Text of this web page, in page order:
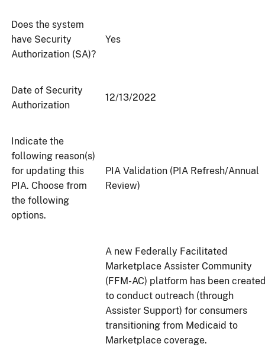
Does the system
have Security
Authorization (SA)?
Yes
Date of Security
Authorization
12/13/2022
Indicate the
following reason(s)
for updating this
PIA. Choose from
the following
options.
PIA Validation (PIA Refresh/Annual
Review)
A new Federally Facilitated
Marketplace Assister Community
(FFM-AC) platform has been
to conduct outreach (through
Assister Support) for consumers
transitioning from Medicaid to
Marketplace coverage.